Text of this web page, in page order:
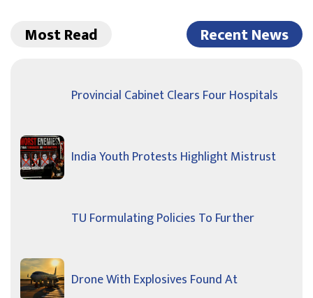
Most Read Recent News
Provincial Cabinet Clears Four Hospitals
India Youth Protests Highlight Mistrust
TU Formulating Policies To Further
Drone With Explosives Found At